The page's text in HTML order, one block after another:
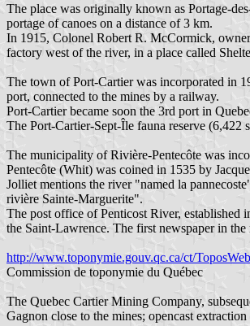
The place was originally known as Portage-
portage of canoes on a distance of 3 km.
In 1915, Colonel Robert R. McCormick,
factory west of the river, in a place called
The town of Port-Cartier was incorporated in
port, connected to the mines by a railway.
Port-Cartier became soon the 3rd port in
The Port-Cartier-Sept-Île fauna reserve (6,422
The municipality of Rivière-Pentecôte was
Pentecôte (Whit) was coined in 1535 by
Jolliet mentions the river "named la
rivière Sainte-Marguerite".
The post office of Penticost River, established
the Saint-Lawrence. The first newspaper in
http://www.toponymie.gouv.qc.ca/ct/
Commission de toponymie du Québec
The Quebec Cartier Mining Company,
Gagnon close to the mines; opencast